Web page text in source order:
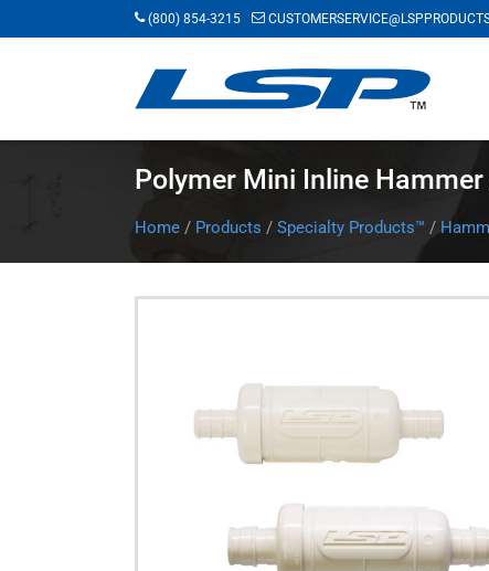
to
(800) 854-3215
Polymer Mini Inline
Home / Products / Specialty Products™ /